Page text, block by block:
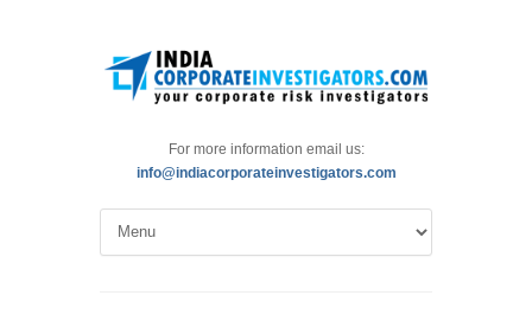
For more information email us:
info@indiacorporateinvestigators.com